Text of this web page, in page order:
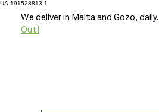
UA-191528813-1
We deliver in Malta and Gozo, daily.
Out!